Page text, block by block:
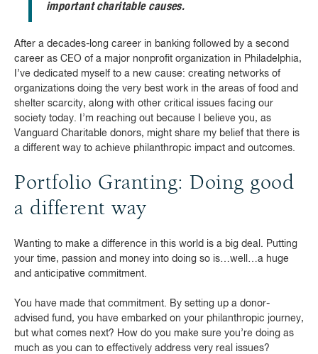
important charitable causes.
After a decades-long career in banking followed by a second
career as CEO of a major nonprofit organization in Philadelphia,
I’ve dedicated myself to a new cause: creating networks of
organizations doing the very best work in the areas of food and
shelter scarcity, along with other critical issues facing our
society today. I’m reaching out because I believe you, as
Vanguard Charitable donors, might share my belief that there is
a different way to achieve philanthropic impact and outcomes.
Portfolio Granting: Doing good
a different way
Wanting to make a difference in this world is a big deal. Putting
your time, passion and money into doing so is…well…a huge
and anticipative commitment.
You have made that commitment. By setting up a donor-
advised fund, you have embarked on your philanthropic journey,
but what comes next? How do you make sure you’re doing as
much as you can to effectively address very real issues?